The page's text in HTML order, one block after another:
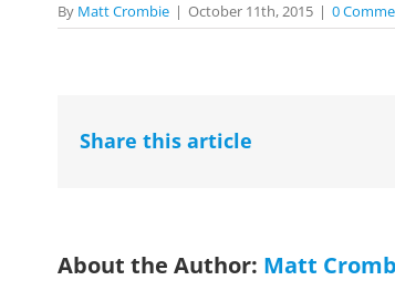
By Matt Crombie | October 11th, 2015 | 0
Share this article
About the Author: Matt